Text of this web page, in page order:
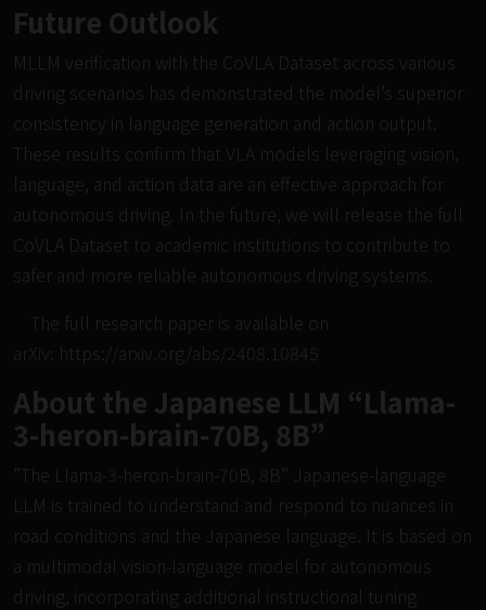
Future Outlook
MLLM verification with the CoVLA Dataset across various
driving scenarios has demonstrated the model’s superior
consistency in language generation and action output.
These results confirm that VLA models leveraging vision,
language, and action data are an effective approach for
autonomous driving. In the future, we will release the full
CoVLA Dataset to academic institutions to contribute to
safer and more reliable autonomous driving systems.
The full research paper is available on
arXiv: https://arxiv.org/abs/2408.10845
About the Japanese LLM “Llama-
3-heron-brain-70B, 8B”
”The Llama-3-heron-brain-70B, 8B” Japanese-language
LLM is trained to understand and respond to nuances in
road conditions and the Japanese language. It is based on
a multimodal vision-language model for autonomous
driving, incorporating additional instructional tuning